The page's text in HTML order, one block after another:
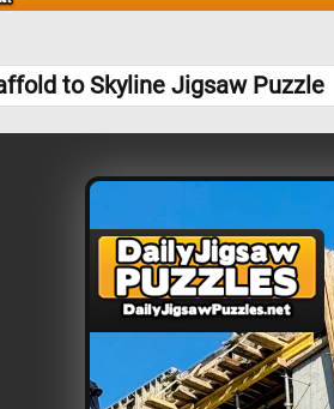
to Skyline Jigsaw Puzzle